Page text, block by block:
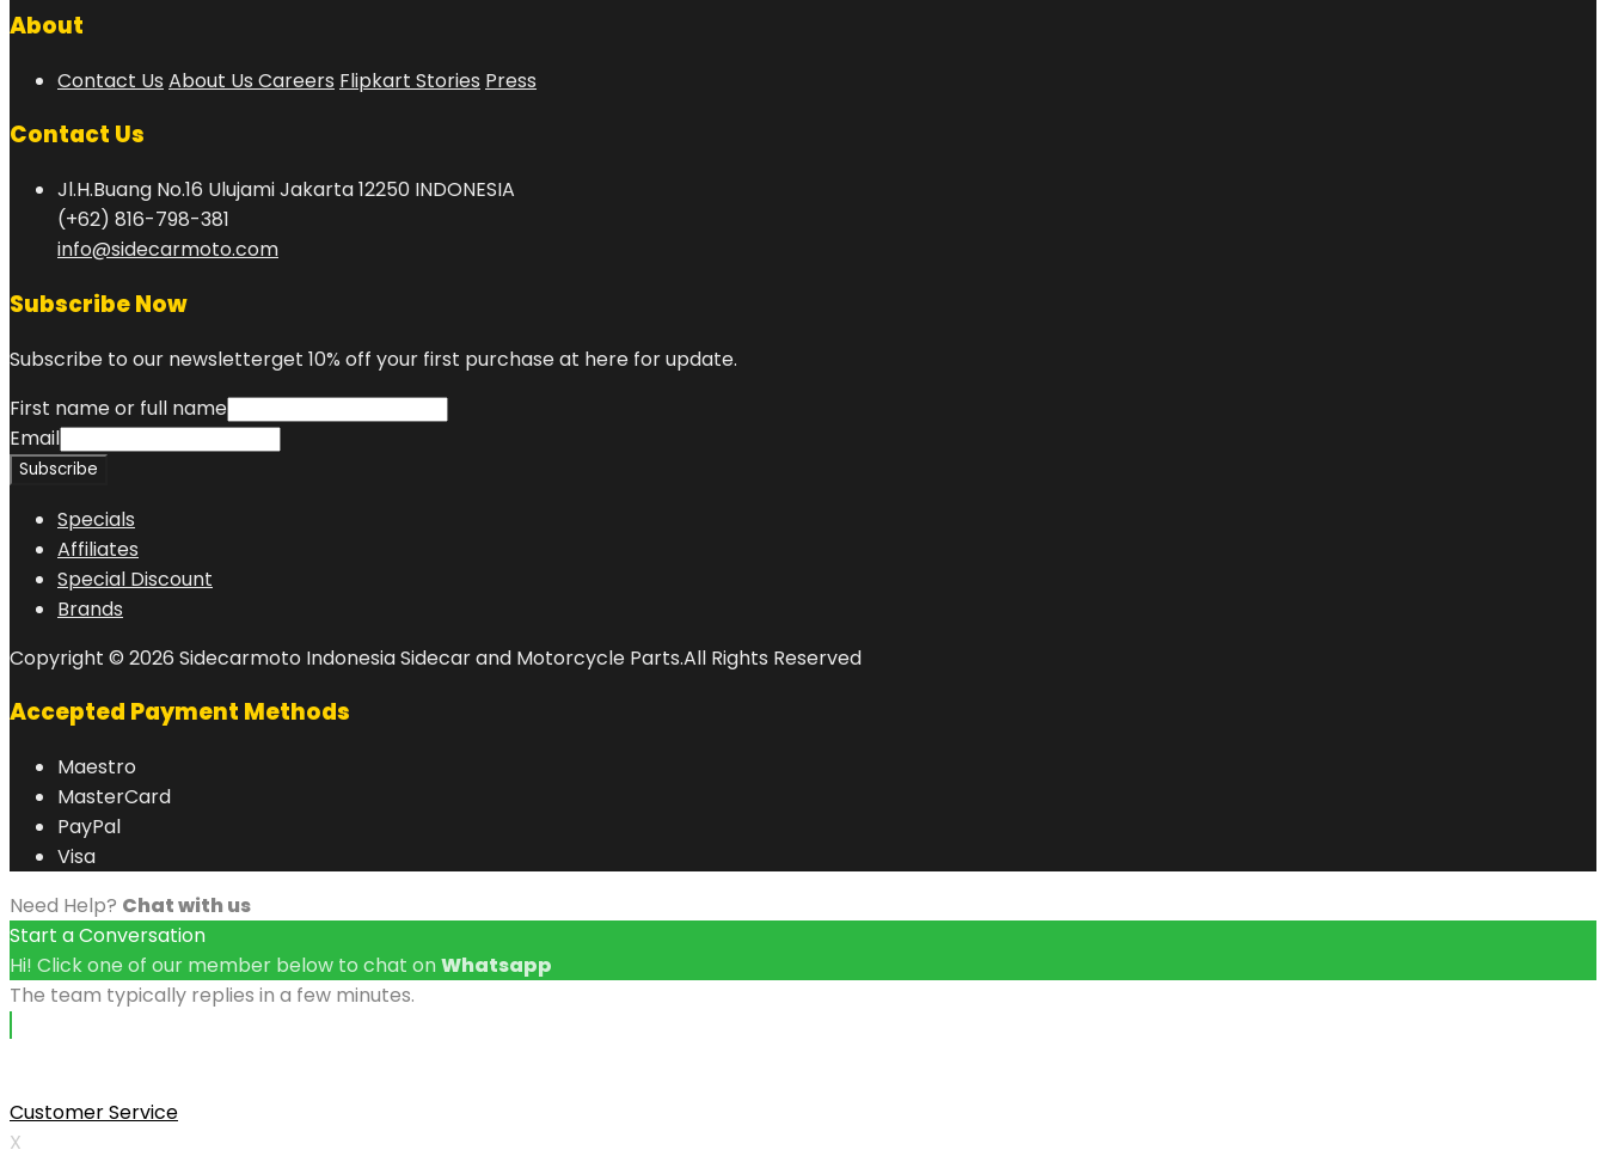
About
Contact Us About Us Careers Flipkart Stories Press
Contact Us
Jl.H.Buang No.16 Ulujami Jakarta 12250 INDONESIA
(+62) 816-798-381
info@sidecarmoto.com
Subscribe Now
Subscribe to our newsletterget 10% off your first purchase at here for update.
First name or full name
Email
Specials
Affiliates
Special Discount
Brands
Copyright © 2026 Sidecarmoto Indonesia Sidecar and Motorcycle Parts.All Rights Reserved
Accepted Payment Methods
Maestro
MasterCard
PayPal
Visa
Need Help? Chat with us
Start a Conversation
Hi! Click one of our member below to chat on Whatsapp
The team typically replies in a few minutes.
Customer Service
X